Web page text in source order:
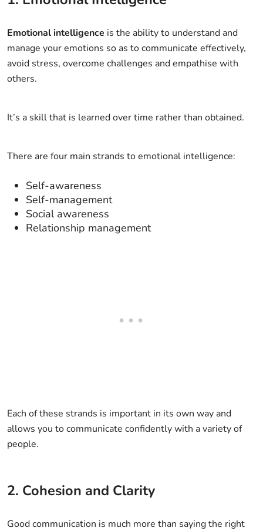
Emotional intelligence is the ability to understand and
manage your emotions so as to communicate effectively,
avoid stress, overcome challenges and empathise with
others.
It’s a skill that is learned over time rather than obtained.
There are four main strands to emotional intelligence:
Self-awareness
Self-management
Social awareness
Relationship management
Each of these strands is important in its own way and
allows you to communicate confidently with a variety of
people.
2. Cohesion and Clarity
Good communication is much more than saying the right